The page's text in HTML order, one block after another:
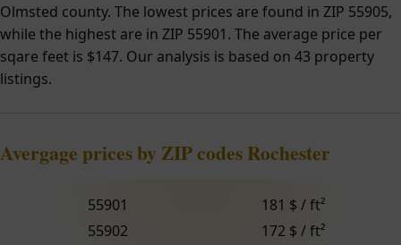
Olmsted county. The lowest prices are found in ZIP 55905,
while the highest are in ZIP 55901. The average price per
sqare feet is $147. Our analysis is based on 43 property
listings.
Avergage prices by ZIP codes Rochester
55901
181 $ / ft²
55902
172 $ / ft²